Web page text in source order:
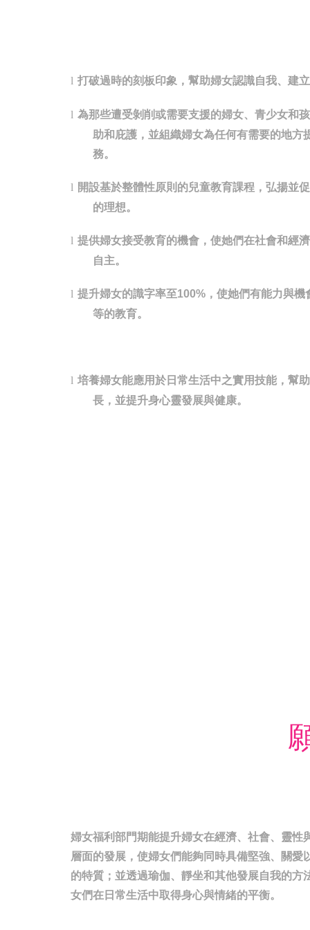
l 打破過時的刻板印象，幫助婦女認識自我、建立
l 為那些遭受剝削或需要支援的婦女、青少女和
助和庇護，並組織婦女為任何有需要的地方
務。
l 開設基於整體性原則的兒童教育課程，弘揚並
的理想。
l 提供婦女接受教育的機會，使她們在社會和經
自主。
l 提升婦女的識字率至100% ，使她們有能力與
等的教育。
l 培養婦女能應用於日常生活中之實用技能，幫
長，並提升身心靈發展與健康。
婦女福利部門期能提升婦女在經濟、社會、靈性
層面的發展，使婦女們能夠同時具備堅強、關愛
的特質；並透過瑜伽、靜坐和其他發展自我的方
女們在日常生活中取得身心與情緒的平衡。